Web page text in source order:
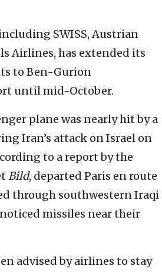
SWISS, Austrian
Airlines, has extended its
to Ben-Gurion
until mid-October.
plane was nearly hit by a
Iran’s attack on Israel on
to a report by the
Bild, departed Paris en route
through southwestern Iraqi
missiles near their
advised by airlines to stay